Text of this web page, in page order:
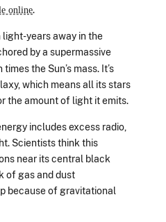
online.
years away in the
by a supermassive
the Sun’s mass. It’s
which means all its stars
the amount of light it emits.
includes excess radio,
Scientists think this
near its central black
of gas and dust
because of gravitational